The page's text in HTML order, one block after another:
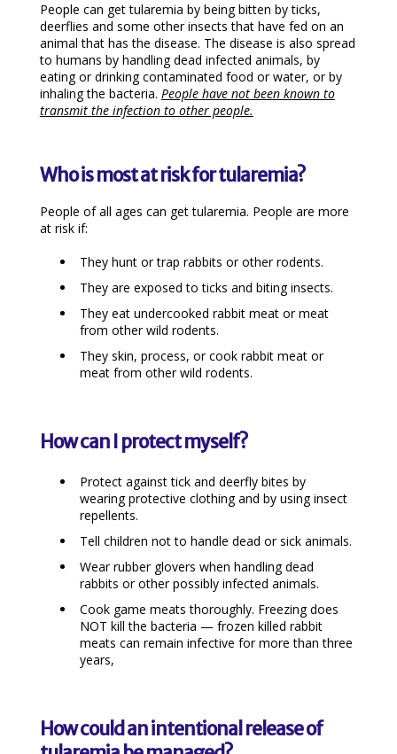
People can get tularemia by being bitten by ticks,
deerflies and some other insects that have fed on an
animal that has the disease. The disease is also spread
to humans by handling dead infected animals, by
eating or drinking contaminated food or water, or by
inhaling the bacteria. People have not been known to
transmit the infection to other people.
Who is most at risk for tularemia?
People of all ages can get tularemia. People are more
at risk if:
They hunt or trap rabbits or other rodents.
They are exposed to ticks and biting insects.
They eat undercooked rabbit meat or meat
from other wild rodents.
They skin, process, or cook rabbit meat or
meat from other wild rodents.
How can I protect myself?
Protect against tick and deerfly bites by
wearing protective clothing and by using insect
repellents.
Tell children not to handle dead or sick animals.
Wear rubber glovers when handling dead
rabbits or other possibly infected animals.
Cook game meats thoroughly. Freezing does
NOT kill the bacteria — frozen killed rabbit
meats can remain infective for more than three
years,
How could an intentional release of